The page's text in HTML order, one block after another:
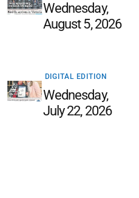
Wednesday,
August 5, 2026
DIGITAL EDITION
Wednesday,
July 22, 2026